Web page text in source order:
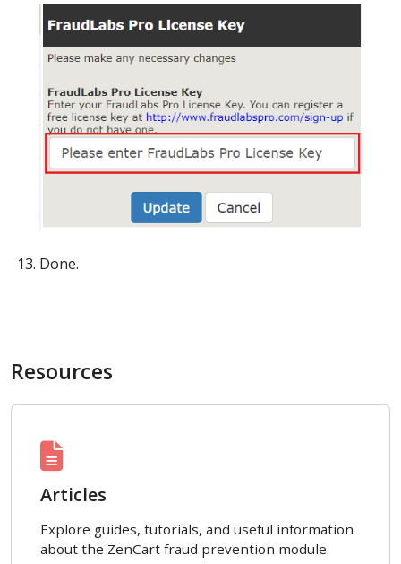
Done.
Resources
Articles
Explore guides, tutorials, and useful information
about the ZenCart fraud prevention module.